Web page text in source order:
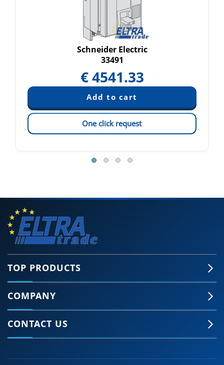
Schneider Electric
33491
€4541.33
One click request
TOP PRODUCTS
COMPANY
CONTACT US